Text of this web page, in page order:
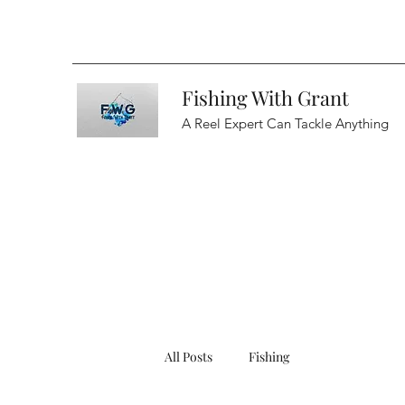
Fishing With Grant
A Reel Expert Can Tackle Anything
All Posts Fishing